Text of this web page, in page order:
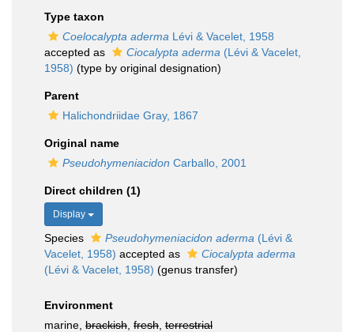
Type taxon
Coelocalypta aderma Lévi & Vacelet, 1958
accepted as
Ciocalypta aderma (Lévi & Vacelet,
1958) (type by original designation)
Parent
Halichondriidae Gray, 1867
Original name
Pseudohymeniacidon Carballo, 2001
Direct children (1)
Display
Species Pseudohymeniacidon aderma (Lévi &
Vacelet, 1958) accepted as
Ciocalypta aderma
(Lévi & Vacelet, 1958) (genus transfer)
Environment
marine, brackish fresh terrestrial